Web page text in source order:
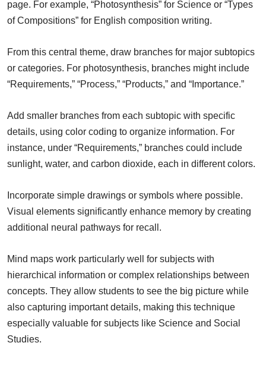
page. For example, “Photosynthesis” for Science or “Types
of Compositions” for English composition writing.
From this central theme, draw branches for major subtopics
or categories. For photosynthesis, branches might include
“Requirements,” “Process,” “Products,” and “Importance.”
Add smaller branches from each subtopic with specific
details, using color coding to organize information. For
instance, under “Requirements,” branches could include
sunlight, water, and carbon dioxide, each in different colors.
Incorporate simple drawings or symbols where possible.
Visual elements significantly enhance memory by creating
additional neural pathways for recall.
Mind maps work particularly well for subjects with
hierarchical information or complex relationships between
concepts. They allow students to see the big picture while
also capturing important details, making this technique
especially valuable for subjects like Science and Social
Studies.